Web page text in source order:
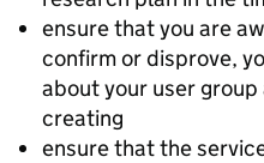
ensure that you are
confirm or disprove,
about your user
creating
ensure that the